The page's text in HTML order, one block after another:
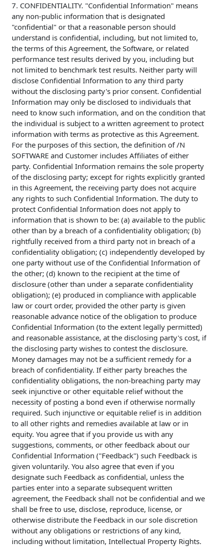
7. CONFIDENTIALITY. "Confidential Information" means
any non-public information that is designated
"confidential" or that a reasonable person should
understand is confidential, including, but not limited to,
the terms of this Agreement, the Software, or related
performance test results derived by you, including but
not limited to benchmark test results. Neither party will
disclose Confidential Information to any third party
without the disclosing party's prior consent. Confidential
Information may only be disclosed to individuals that
need to know such information, and on the condition that
the individual is subject to a written agreement to protect
information with terms as protective as this Agreement.
For the purposes of this section, the definition of /N
SOFTWARE and Customer includes Affiliates of either
party. Confidential Information remains the sole property
of the disclosing party; except for rights explicitly granted
in this Agreement, the receiving party does not acquire
any rights to such Confidential Information. The duty to
protect Confidential Information does not apply to
information that is shown to be: (a) available to the public
other than by a breach of a confidentiality obligation; (b)
rightfully received from a third party not in breach of a
confidentiality obligation; (c) independently developed by
one party without use of the Confidential Information of
the other; (d) known to the recipient at the time of
disclosure (other than under a separate confidentiality
obligation); (e) produced in compliance with applicable
law or court order, provided the other party is given
reasonable advance notice of the obligation to produce
Confidential Information (to the extent legally permitted)
and reasonable assistance, at the disclosing party's cost, if
the disclosing party wishes to contest the disclosure.
Money damages may not be a sufficient remedy for a
breach of confidentiality. If either party breaches the
confidentiality obligations, the non-breaching party may
seek injunctive or other equitable relief without the
necessity of posting a bond even if otherwise normally
required. Such injunctive or equitable relief is in addition
to all other rights and remedies available at law or in
equity. You agree that if you provide us with any
suggestions, comments, or other feedback about our
Confidential Information ("Feedback") such Feedback is
given voluntarily. You also agree that even if you
designate such Feedback as confidential, unless the
parties enter into a separate subsequent written
agreement, the Feedback shall not be confidential and we
shall be free to use, disclose, reproduce, license, or
otherwise distribute the Feedback in our sole discretion
without any obligations or restrictions of any kind,
including without limitation, Intellectual Property Rights.